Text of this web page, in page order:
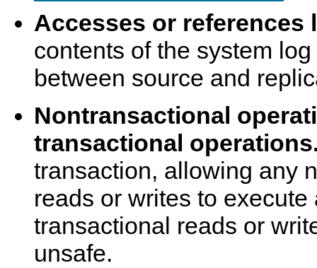
Accesses or references
contents of the system
between source and
Nontransactional
transactional
transaction, allowing any
reads or writes to execute
transactional reads or
unsafe.